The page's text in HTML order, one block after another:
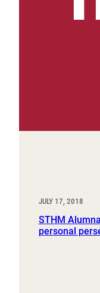
JULY 17, 2018
STHM
personal